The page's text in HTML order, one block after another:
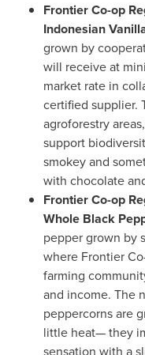
Frontier Co-op
Indonesian
grown by
will receive at
market rate in
certified supplier.
agroforestry
support
smokey and
with chocolate
Frontier Co-op
Whole Black
pepper grown by
where Frontier
farming
and income. The
peppercorns are
little heat— they